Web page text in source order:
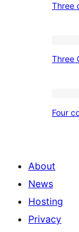
Three
Three
Four
About
News
Hosting
Privacy